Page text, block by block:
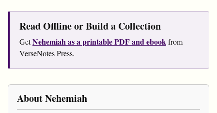
Read Offline or Build a Collection
GetNehemiah as a printable PDF and ebookfrom
VerseNotes Press.
About Nehemiah